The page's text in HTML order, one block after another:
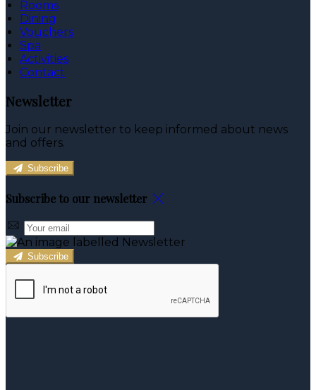
Rooms
Dining
Vouchers
Spa
Activities
Contact
Newsletter
Join our newsletter to keep informed about news
and offers.
Subscribe
Subscribe to our newsletter
Subscribe